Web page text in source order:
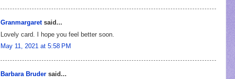
Granmargaretsaid...
Lovely card. I hope you feel better soon.
May 11, 2021 at 5:58 PM
Barbara Bruder said...